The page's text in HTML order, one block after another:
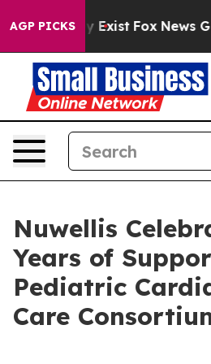
AGP PICKS
They Exist Fox News Goes
Nuwellis
Years of
Pediatric
Care